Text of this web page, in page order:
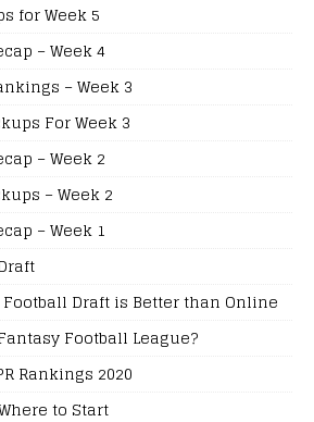
for Week 5
– Week 4
– Week 3
For Week 3
– Week 2
– Week 2
– Week 1
Draft is Better than Online
Football League?
Rankings 2020
to Start